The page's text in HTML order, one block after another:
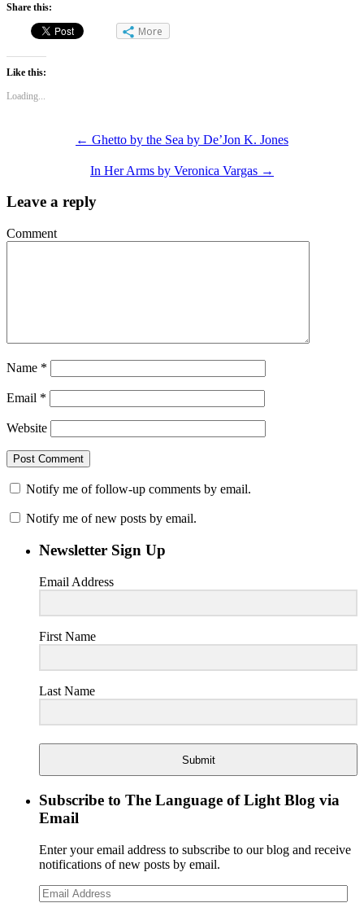
Share this:
More
Like this:
Loading...
← Ghetto by the Sea by De’Jon K. Jones
In Her Arms by Veronica Vargas →
Leave a reply
Comment
Name *
Email *
Website
Notify me of follow-up comments by email.
Notify me of new posts by email.
Newsletter Sign Up
Email Address
First Name
Last Name
Submit
Subscribe to The Language of Light Blog via
Email
Enter your email address to subscribe to our blog and receive
notifications of new posts by email.
Email